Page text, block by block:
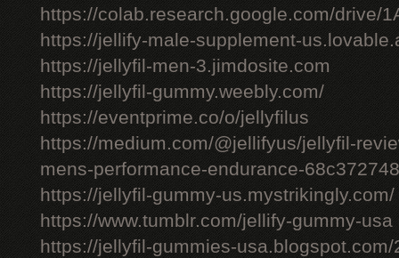
https://colab.research.google.com/drive/
https://jellify-male-supplement-
https://jellyfil-men-3.jimdosite.com
https://jellyfil-gummy.weebly.com/
https://eventprime.co/o/jellyfilus
https://medium.com/@jellifyus/jellyfil-
mens-performance-endurance-
https://jellyfil-gummy-us.mystrikingly.com/
https://www.tumblr.com/jellify-gummy-usa
https://jellyfil-gummies-